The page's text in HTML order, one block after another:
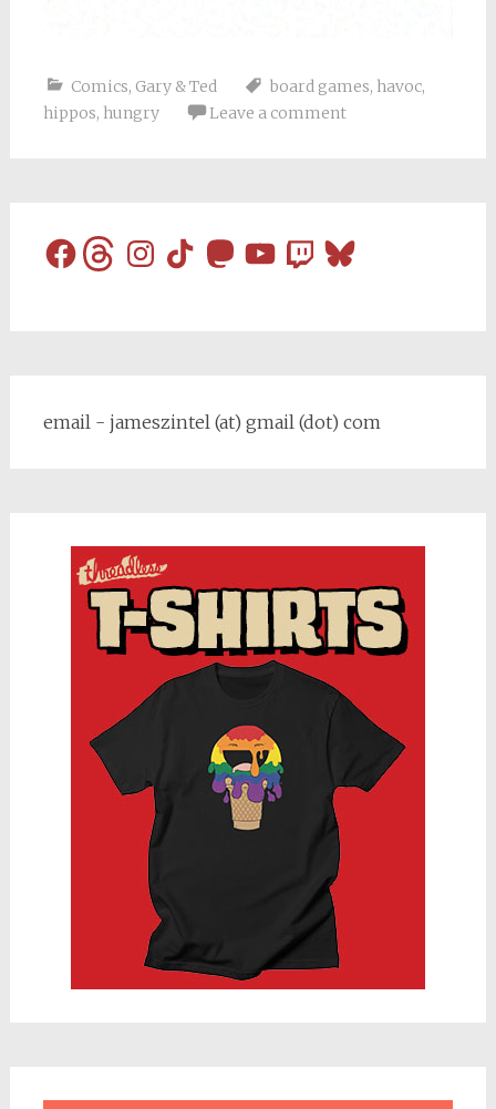
Comics, Gary & Ted board games, havoc,
hippos, hungry Leave a comment
FacebookThreadsInstagram
TikTokMastodon
YouTubeTwitchBluesky
email - jameszintel (at) gmail (dot) com